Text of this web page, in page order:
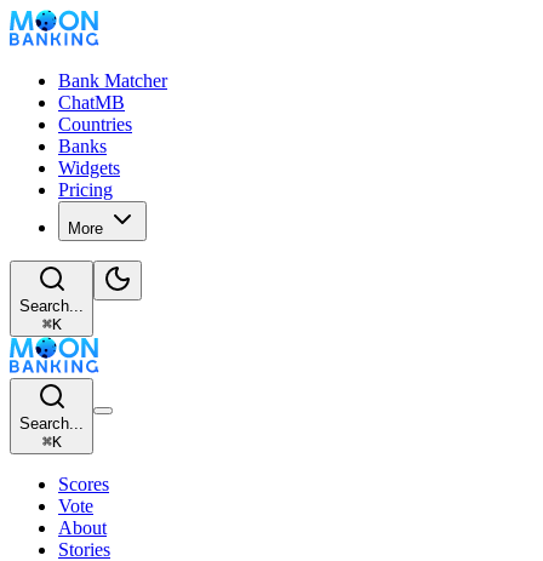
Bank Matcher
ChatMB
Countries
Banks
Widgets
Pricing
More
Search...
⌘K
Search...
⌘K
Scores
Vote
About
Stories